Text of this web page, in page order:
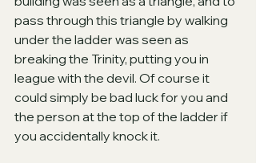
pass through this triangle by walking
under the ladder was seen as
breaking the Trinity, putting you in
league with the devil. Of course it
could simply be bad luck for you and
the person at the top of the ladder if
you accidentally knock it.